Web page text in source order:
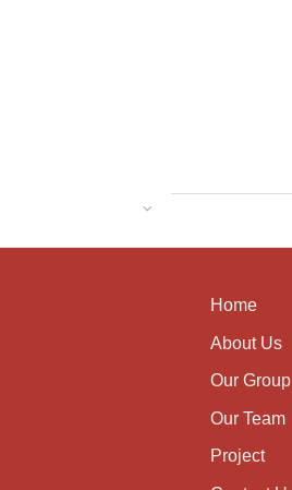
Home
About Us
Our Group
Our Team
Project